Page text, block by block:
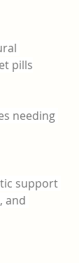
pills
needing
support
and